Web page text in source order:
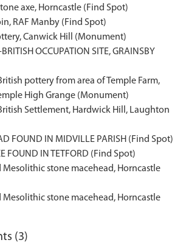
axe, Horncastle (Find Spot)
RAF Manby (Find Spot)
Canwick Hill (Monument)
OCCUPATION SITE, GRAINSBY
pottery from area of Temple Farm,
High Grange (Monument)
Settlement, Hardwick Hill, Laughton
FOUND IN MIDVILLE PARISH (Find Spot)
FOUND IN TETFORD (Find Spot)
Mesolithic stone macehead, Horncastle
Mesolithic stone macehead, Horncastle
(3)